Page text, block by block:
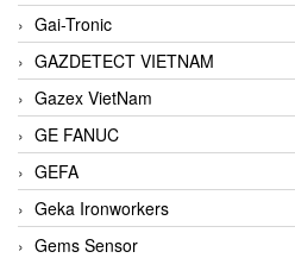
Gai-Tronic
GAZDETECT VIETNAM
Gazex VietNam
GE FANUC
GEFA
Geka Ironworkers
Gems Sensor